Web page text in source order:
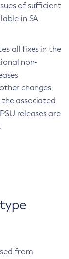
of sufficient
in SA
all fixes in the
non-
changes
associated
releases are
from